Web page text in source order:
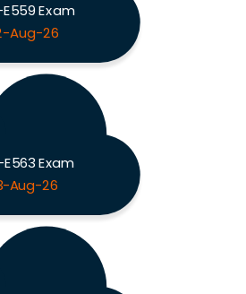
Exam
Aug-26
Exam
Aug-26